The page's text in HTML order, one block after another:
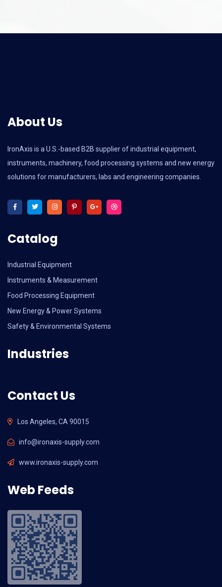
About Us
IronAxis is a U.S.-based B2B supplier of industrial equipment,
instruments, machinery, food processing systems and new energy
solutions for manufacturers, labs and engineering companies.
Catalog
Industrial Equipment
Instruments & Measurement
Food Processing Equipment
New Energy & Power Systems
Safety & Environmental Systems
Industries
Contact Us
Los Angeles, CA 90015
info@ironaxis-supply.com
www.ironaxis-supply.com
Web Feeds